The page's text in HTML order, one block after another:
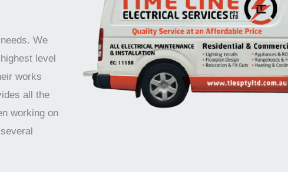
We
level
works
all the
working on